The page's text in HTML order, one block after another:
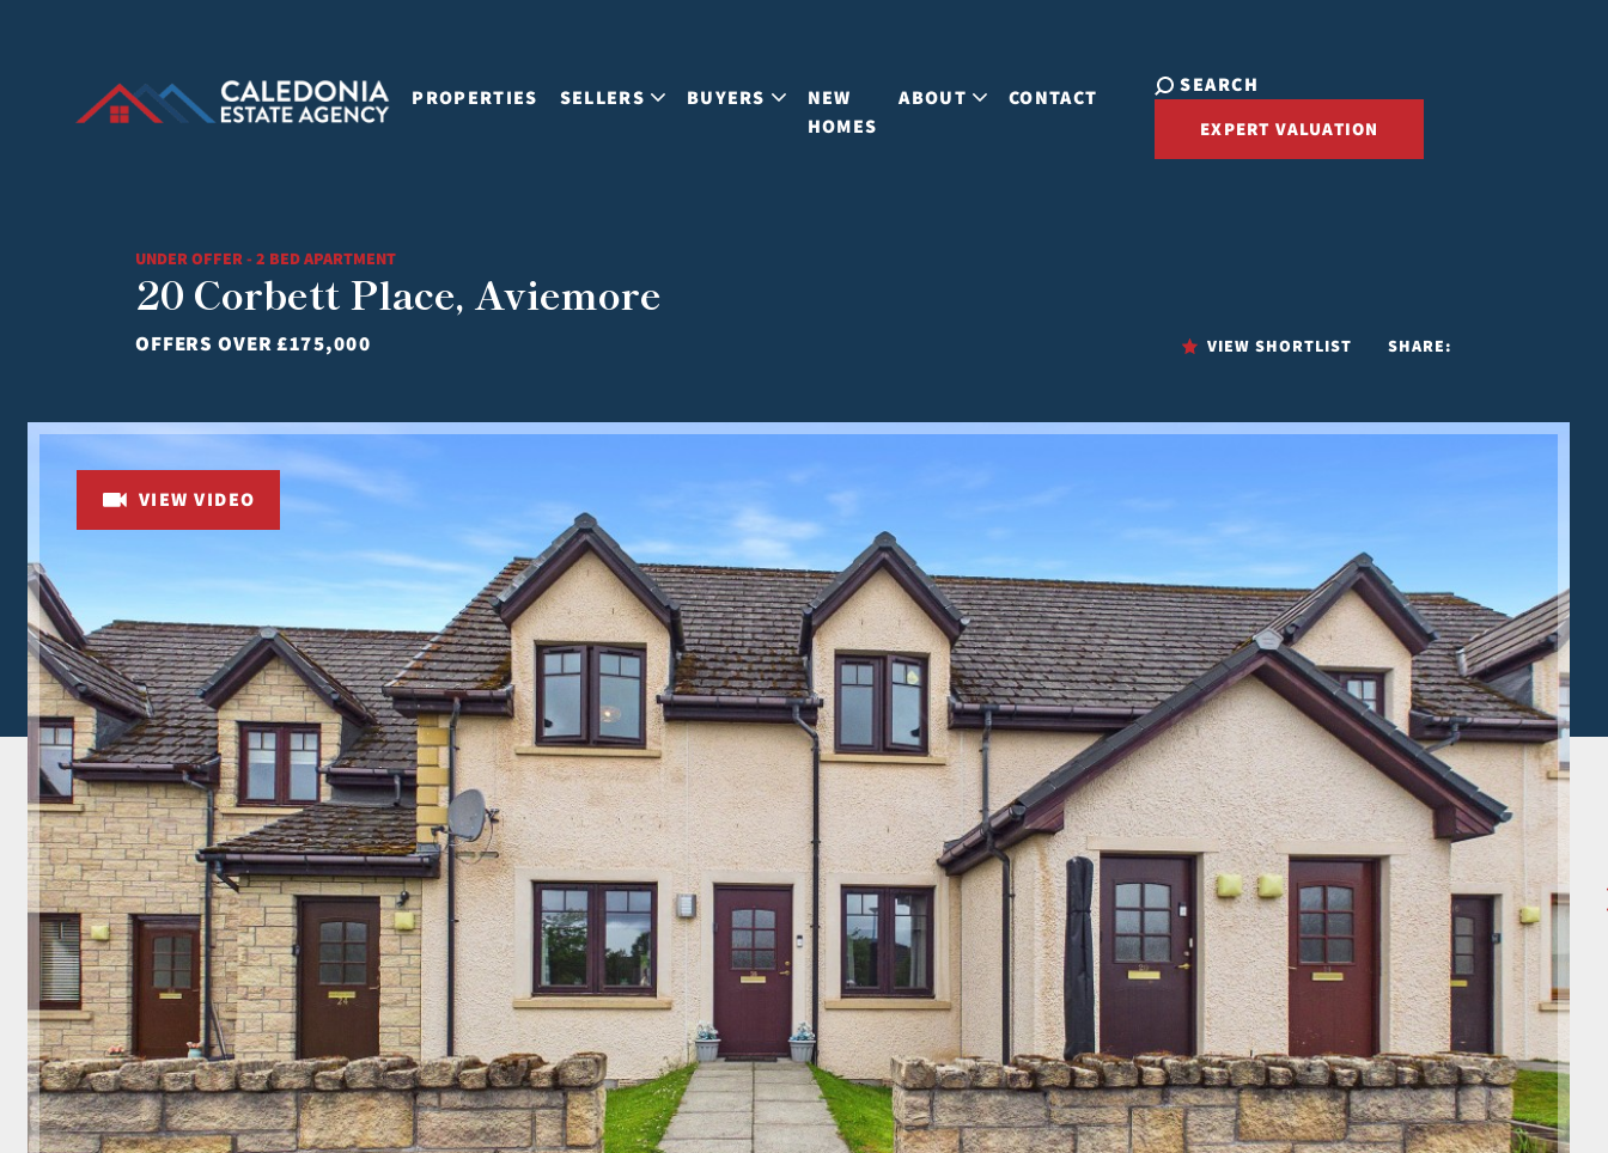
PROPERTIES SELLERS BUYERS
NEW
HOMES
ABOUT CONTACT SEARCH
EXPERT VALUATION
UNDER OFFER - 2 BED APARTMENT
20 Corbett Place, Aviemore
OFFERS OVER£175,000 VIEW SHORTLIST SHARE:
VIEW VIDEO